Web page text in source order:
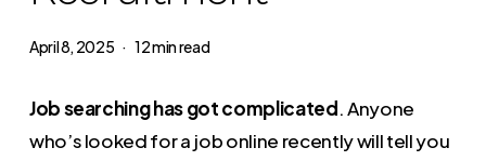
April 8, 2025 12 min read
Job searching has got complicated. Anyone
who’s looked for a job online recently will tell you